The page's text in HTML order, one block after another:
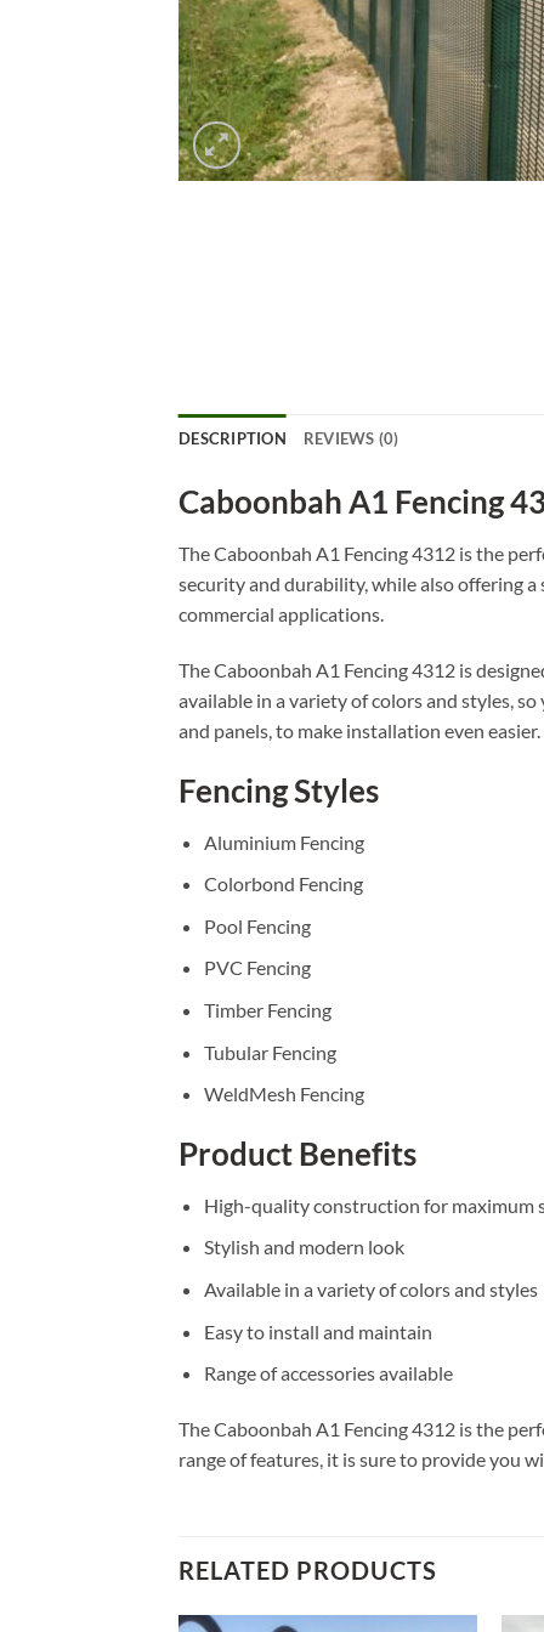
DESCRIPTION REVIEWS (0)
Caboonbah A1 Fencing
The Caboonbah A1 Fencing 4312 is the
security and durability, while also offering
commercial applications.
The Caboonbah A1 Fencing 4312 is
available in a variety of colors and styles,
and panels, to make installation even easier.
Fencing Styles
Aluminium Fencing
Colorbond Fencing
Pool Fencing
PVC Fencing
Timber Fencing
Tubular Fencing
WeldMesh Fencing
Product Benefits
High-quality construction for maximum
Stylish and modern look
Available in a variety of colors and styles
Easy to install and maintain
Range of accessories available
The Caboonbah A1 Fencing 4312 is the
range of features, it is sure to provide you
RELATED PRODUCTS